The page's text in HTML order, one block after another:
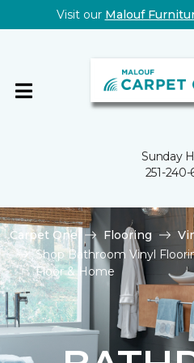
Visit our Malouf
Sunday
251-
Carpet One Flooring
Shop Bathroom Vinyl
Floor & Home